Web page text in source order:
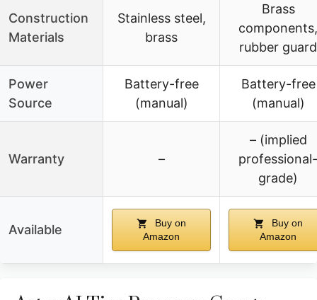
Construction
Materials
Stainless steel,
brass
Brass
components,
rubber guard
Power
Source
Battery-free
(manual)
Battery-free
(manual)
Warranty –
– (implied
professional-
grade)
Available
Buy on
Amazon
Buy on
Amazon